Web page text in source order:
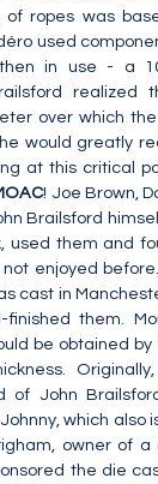
ropes was
used
in use - a
realized
over which
would greatly
at this critical
! Joe Brown,
Brailsford
used them and
enjoyed
cast in
finished them.
be obtained
of John
which also
owner of
the die